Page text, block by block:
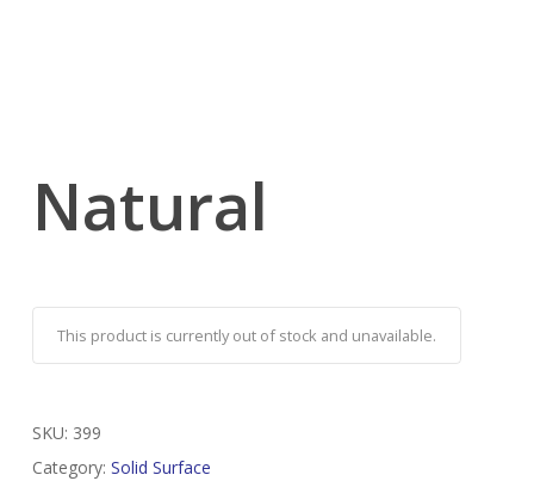
Natural
This product is currently out of stock and unavailable.
SKU: 399
Category: Solid Surface